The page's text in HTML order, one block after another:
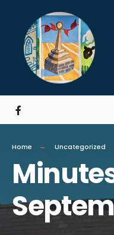
Home Uncategorized